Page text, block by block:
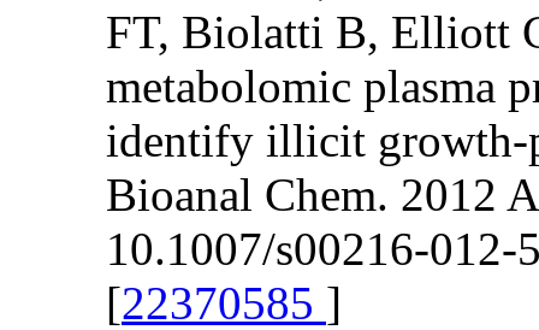
FT, Biolatti B, Elliott
metabolomic plasma
identify illicit growth-
Bioanal Chem. 2012
10.1007/s00216-012-
[22370585 ]